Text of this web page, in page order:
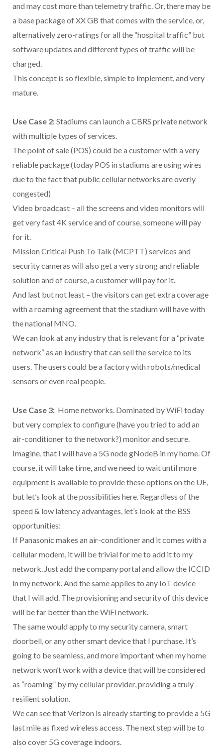
and may cost more than telemetry traffic. Or, there may be
a base package of XX GB that comes with the service, or,
alternatively zero-ratings for all the “hospital traffic” but
software updates and different types of traffic will be
charged.
This concept is so flexible, simple to implement, and very
mature.
Use Case 2:Stadiums can launch a CBRS private network
with multiple types of services.
The point of sale (POS) could be a customer with a very
reliable package (today POS in stadiums are using wires
due to the fact that public cellular networks are overly
congested)
Video broadcast – all the screens and video monitors will
get very fast 4K service and of course, someone will pay
for it.
Mission Critical Push To Talk (MCPTT) services and
security cameras will also get a very strong and reliable
solution and of course, a customer will pay for it.
And last but not least – the visitors can get extra coverage
with a roaming agreement that the stadium will have with
the national MNO.
We can look at any industry that is relevant for a “private
network“ as an industry that can sell the service to its
users. The users could be a factory with robots/medical
sensors or even real people.
Use Case 3: Home networks. Dominated by WiFi today
but very complex to configure (have you tried to add an
air-conditioner to the network?) monitor and secure.
Imagine, that I will have a 5G node gNodeB in my home. Of
course, it will take time, and we need to wait until more
equipment is available to provide these options on the UE,
but let’s look at the possibilities here. Regardless of the
speed & low latency advantages, let’s look at the BSS
opportunities:
If Panasonic makes an air-conditioner and it comes with a
cellular modem, it will be trivial for me to add it to my
network. Just add the company portal and allow the ICCID
in my network. And the same applies to any IoT device
that I will add. The provisioning and security of this device
will be far better than the WiFi network.
The same would apply to my security camera, smart
doorbell, or any other smart device that I purchase. It’s
going to be seamless, and more important when my home
network won’t work with a device that will be considered
as “roaming” by my cellular provider, providing a truly
resilient solution.
We can see that Verizon is already starting to provide a 5G
last mile as fixed wireless access. The next step will be to
also cover 5G coverage indoors.